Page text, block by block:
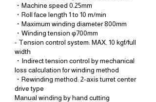
・Machine speed 0.25mm
・Roll face length 1 to 10 m/min
・Maximum winding diameter 800mm
・Winding tension φ700mm
- Tension control system: MAX. 10 kgf/full
width
・Indirect tension control by mechanical
loss calculation for winding method
・Rewinding method: 2-axis turret center
drive type
Manual winding by hand cutting